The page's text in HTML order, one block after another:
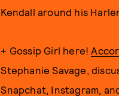
Kendall around his
+ Gossip Girl here!
Stephanie Savage,
Snapchat, Instagram,